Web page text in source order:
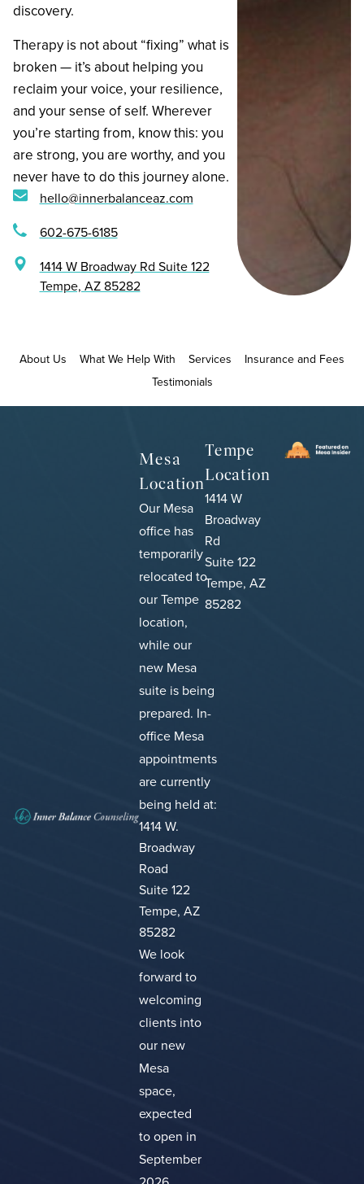
discovery.
‍Therapy is not about “fixing” what is
broken — it’s about helping you
reclaim your voice, your resilience,
and your sense of self. Wherever
you’re starting from, know this: you
are strong, you are worthy, and you
never have to do this journey alone.
hello@innerbalanceaz.com
602-675-6185
1414 W Broadway Rd Suite 122
Tempe, AZ 85282
About Us What We Help With Services
Insurance and Fees
Testimonials
Mesa
Location
Our Mesa
office has
temporarily
relocated to
our Tempe
location,
while our
new Mesa
suite is being
prepared. In-
office Mesa
appointments
are currently
being held at:
1414 W.
Broadway
Road
Suite 122
Tempe, AZ
85282
We look
forward to
welcoming
clients into
our new
Mesa
space,
expected
to open in
September
Tempe
Location
1414 W
Broadway
Rd
Suite 122
Tempe, AZ
85282